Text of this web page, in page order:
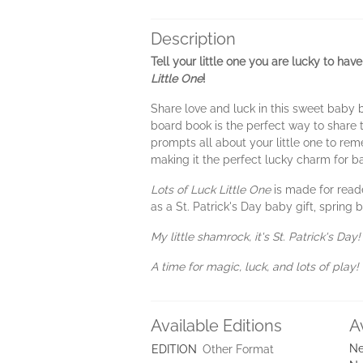
Description
Tell your little one you are lucky to
Little One!
Share love and luck in this sweet baby
board book is the perfect way to share
prompts all about your little one to
making it the perfect lucky charm for
Lots of Luck Little Oneis made for
as a St. Patrick's Day baby gift, spring
My little shamrock, it's St. Patrick's Day!
A time for magic, luck, and lots of play!
Available Editions
EDITION Other Format